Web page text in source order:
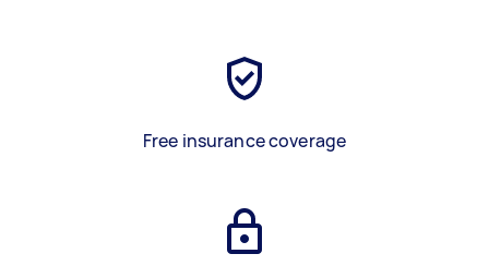
Free insurance coverage